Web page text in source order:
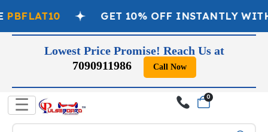
GET 10% OFF INSTANTLY WITH
Lowest Price Promise! Reach Us at
7090911986
Call Now
☰ 0